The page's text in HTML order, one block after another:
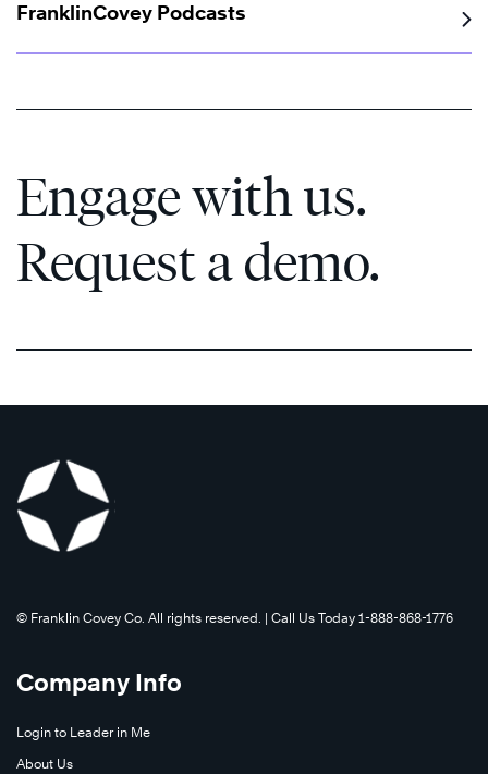
FranklinCovey Podcasts
Engage with us.
Request a demo.
©️ Franklin Covey Co. All rights reserved. | Call Us Today 1-888-868-1776
Company Info
Login to Leader in Me
About Us